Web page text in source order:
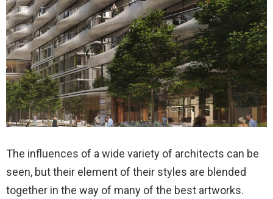
The influences of a wide variety of architects can be
seen, but their element of their styles are blended
together in the way of many of the best artworks.